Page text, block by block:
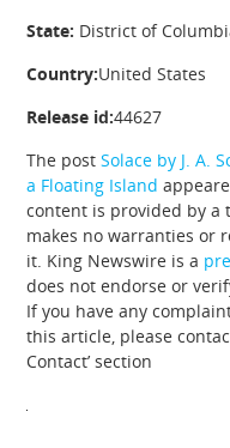
State: District of
Country:United States
Release id:44627
The postSolace by J. A.
a Floating Island
content is provided by a
makes no warranties or
it. King Newswire is a
does not endorse or
If you have any
this article, please
Contact’ section